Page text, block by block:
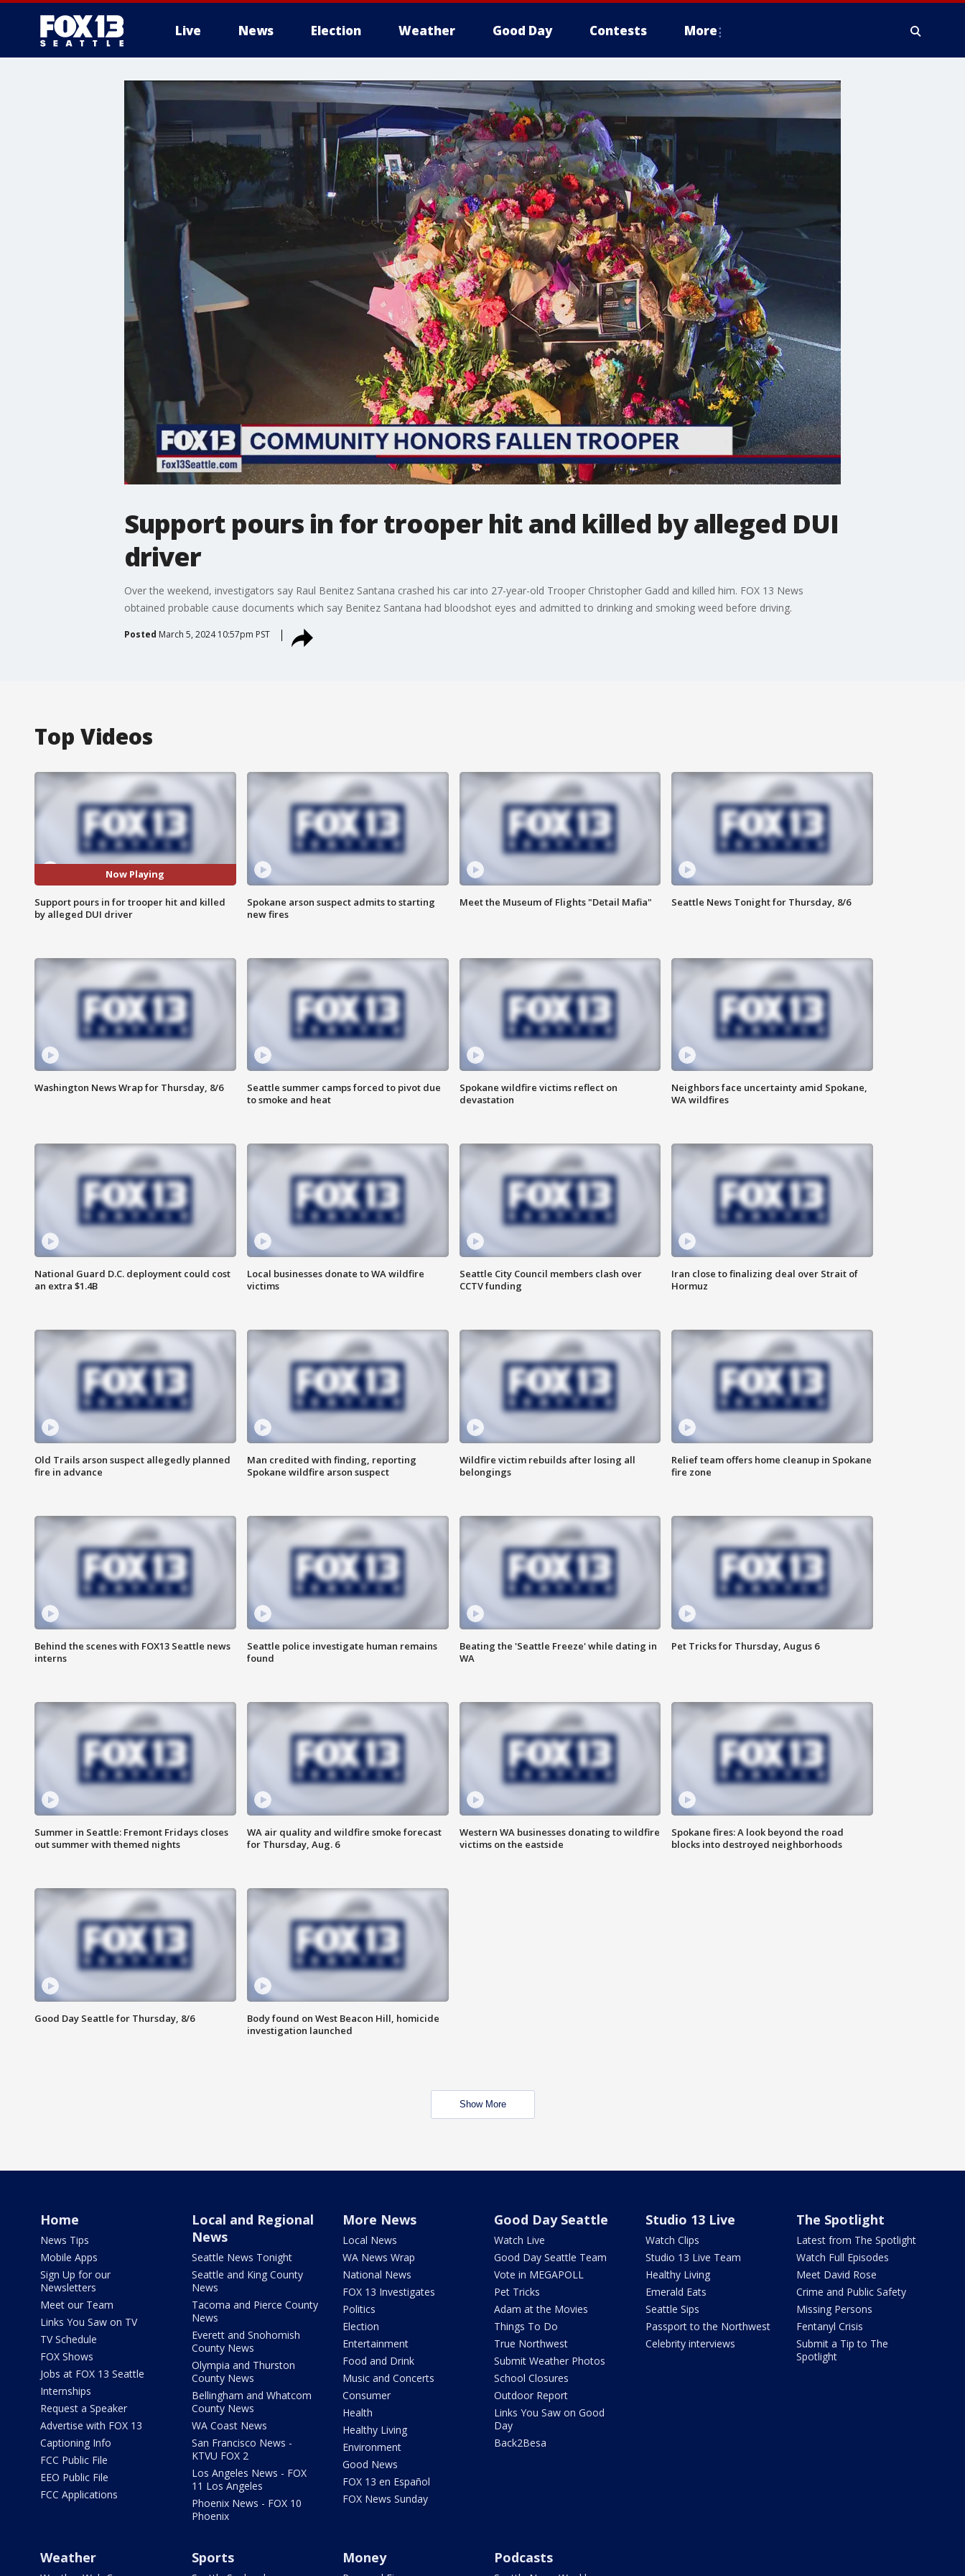
Live News Election Weather Good Day Contests More
Support pours in for trooper hit and killed by alleged DUI
driver
Over the weekend, investigators say Raul Benitez Santana crashed his car into 27-year-old Trooper Christopher Gadd and killed him. FOX 13 News
obtained probable cause documents which say Benitez Santana had bloodshot eyes and admitted to drinking and smoking weed before driving.
Posted March 5, 2024 10:57pm PST
Top Videos
Now Playing
Support pours in for trooper hit and killed
by alleged DUI driver
Spokane arson suspect admits to starting
new fires
Meet the Museum of Flights "Detail Mafia" Seattle News Tonight for Thursday, 8/6
Washington News Wrap for Thursday, 8/6
Seattle summer camps forced to pivot due
to smoke and heat
Spokane wildfire victims reflect on
devastation
Neighbors face uncertainty amid Spokane,
WA wildfires
National Guard D.C. deployment could cost
an extra $1.4B
Local businesses donate to WA wildfire
victims
Seattle City Council members clash over
CCTV funding
Iran close to finalizing deal over Strait of
Hormuz
Old Trails arson suspect allegedly planned
fire in advance
Man credited with finding, reporting
Spokane wildfire arson suspect
Wildfire victim rebuilds after losing all
belongings
Relief team offers home cleanup in Spokane
fire zone
Behind the scenes with FOX13 Seattle news
interns
Seattle police investigate human remains
found
Beating the 'Seattle Freeze' while dating in
WA
Pet Tricks for Thursday, Augus 6
Summer in Seattle: Fremont Fridays closes
out summer with themed nights
WA air quality and wildfire smoke forecast
for Thursday, Aug. 6
Western WA businesses donating to wildfire
victims on the eastside
Spokane fires: A look beyond the road
blocks into destroyed neighborhoods
Good Day Seattle for Thursday, 8/6
Body found on West Beacon Hill, homicide
investigation launched
Show More
Home
News Tips
Mobile Apps
Sign Up for our
Newsletters
Meet our Team
Links You Saw on TV
TV Schedule
FOX Shows
Jobs at FOX 13 Seattle
Internships
Request a Speaker
Advertise with FOX 13
Captioning Info
FCC Public File
EEO Public File
FCC Applications
Local and Regional
News
Seattle News Tonight
Seattle and King County
News
Tacoma and Pierce County
News
Everett and Snohomish
County News
Olympia and Thurston
County News
Bellingham and Whatcom
County News
WA Coast News
San Francisco News -
KTVU FOX 2
Los Angeles News - FOX
11 Los Angeles
Phoenix News - FOX 10
Phoenix
More News
Local News
WA News Wrap
National News
FOX 13 Investigates
Politics
Election
Entertainment
Food and Drink
Music and Concerts
Consumer
Health
Healthy Living
Environment
Good News
FOX 13 en Español
FOX News Sunday
Good Day Seattle
Watch Live
Good Day Seattle Team
Vote in MEGAPOLL
Pet Tricks
Adam at the Movies
Things To Do
True Northwest
Submit Weather Photos
School Closures
Outdoor Report
Links You Saw on Good
Day
Back2Besa
Studio 13 Live
Watch Clips
Studio 13 Live Team
Healthy Living
Emerald Eats
Seattle Sips
Passport to the Northwest
Celebrity interviews
The Spotlight
Latest from The Spotlight
Watch Full Episodes
Meet David Rose
Crime and Public Safety
Missing Persons
Fentanyl Crisis
Submit a Tip to The
Spotlight
Weather Sports Money Podcasts